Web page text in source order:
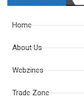
Home
About Us
Webzines
Trade Zone